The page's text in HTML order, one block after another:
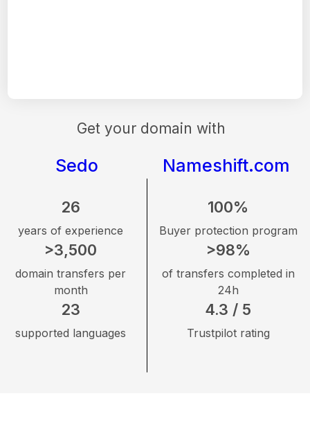
Get your domain with
Sedo Nameshift.com
26
years of experience
>3,500
domain transfers per
month
23
supported languages
100%
Buyer protection program
>98%
of transfers completed in
24h
4.3 / 5
Trustpilot rating